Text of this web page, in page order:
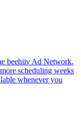
beehiiv Ad Network.
scheduling weeks
whenever you